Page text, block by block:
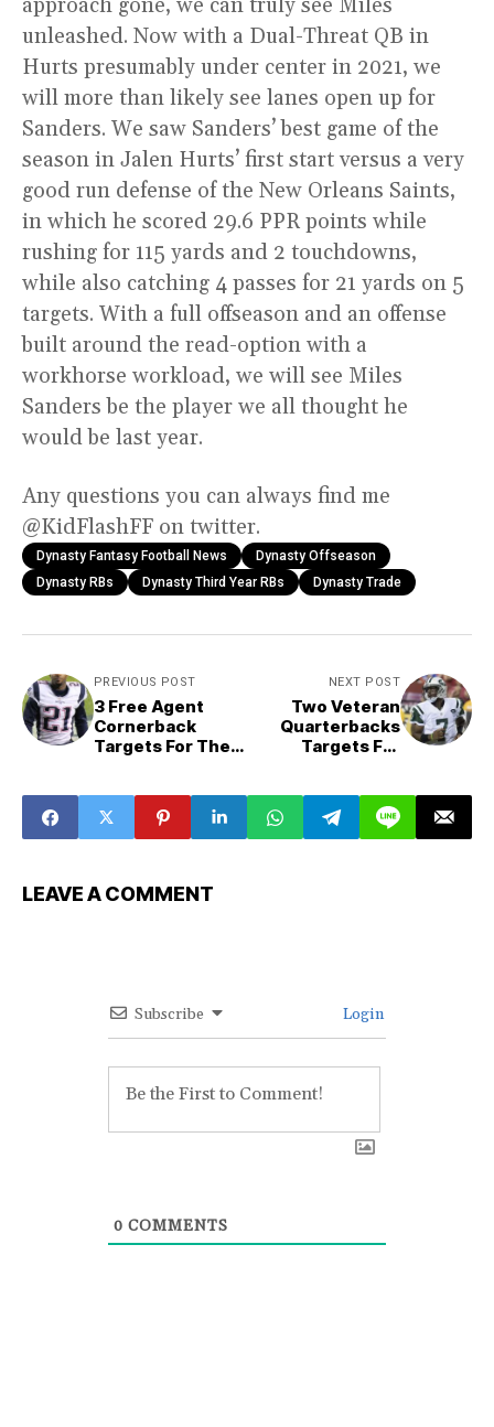
approach gone, we can truly see Miles
unleashed. Now with a Dual-Threat QB in
Hurts presumably under center in 2021, we
will more than likely see lanes open up for
Sanders. We saw Sanders’ best game of the
season in Jalen Hurts’ first start versus a very
good run defense of the New Orleans Saints,
in which he scored 29.6 PPR points while
rushing for 115 yards and 2 touchdowns,
while also catching 4 passes for 21 yards on 5
targets. With a full offseason and an offense
built around the read-option with a
workhorse workload, we will see Miles
Sanders be the player we all thought he
would be last year.
Any questions you can always find me
@KidFlashFF on twitter.
Dynasty Fantasy Football News
Dynasty Offseason
Dynasty RBs
Dynasty Third Year RBs Dynasty Trade
PREVIOUS POST
3 Free Agent
Cornerback
Targets For The
NEXT POST
Two Veteran
Quarterbacks
Targets For
Goff?
LEAVE A COMMENT
Subscribe Login
0 COMMENTS